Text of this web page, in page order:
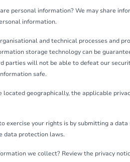
personal information? We may share
information.
and technical processes and
storage technology can be
parties will not be able to defeat our
safe.
geographically, the applicable
exercise your rights is by submitting a
data protection laws.
we collect? Review the privacy